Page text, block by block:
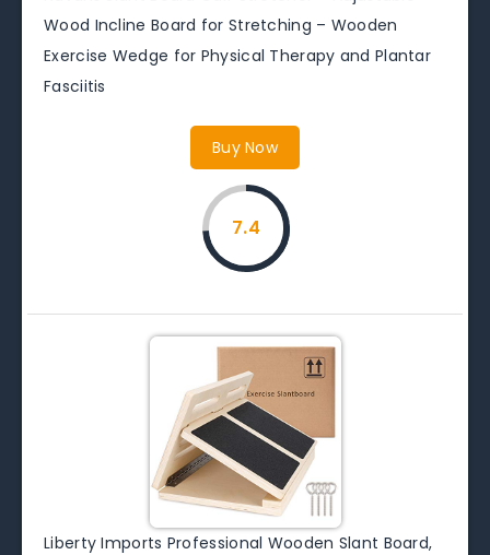
Wood Incline Board for Stretching – Wooden
Exercise Wedge for Physical Therapy and Plantar
Fasciitis
Buy Now
7.4
Liberty Imports Professional Wooden Slant Board,